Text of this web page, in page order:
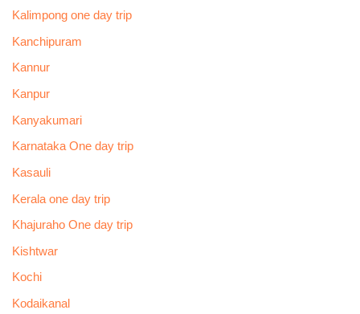
Kalimpong one day trip
Kanchipuram
Kannur
Kanpur
Kanyakumari
Karnataka One day trip
Kasauli
Kerala one day trip
Khajuraho One day trip
Kishtwar
Kochi
Kodaikanal